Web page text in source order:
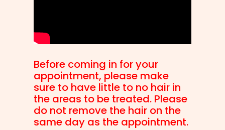
Before coming in for your
appointment, please make
sure to have little to no hair in
the areas to be treated. Please
do not remove the hair on the
same day as the appointment.